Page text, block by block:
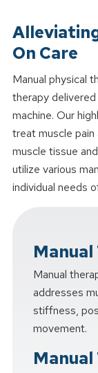
On Care
Manual physical
therapy
machine. Our
treat muscle
muscle tissue
utilize various
individual needs
Manual
addresses
stiffness,
movement.